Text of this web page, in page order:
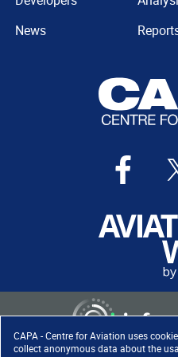
CAPA - Centre for Aviation uses
collect anonymous data about the
News